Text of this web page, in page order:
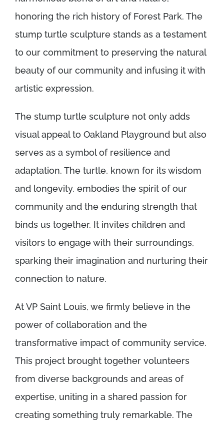
honoring the rich history of Forest Park. The
stump turtle sculpture stands as a testament
to our commitment to preserving the natural
beauty of our community and infusing it with
artistic expression.
The stump turtle sculpture not only adds
visual appeal to Oakland Playground but also
serves as a symbol of resilience and
adaptation. The turtle, known for its wisdom
and longevity, embodies the spirit of our
community and the enduring strength that
binds us together. It invites children and
visitors to engage with their surroundings,
sparking their imagination and nurturing their
connection to nature.
At VP Saint Louis, we firmly believe in the
power of collaboration and the
transformative impact of community service.
This project brought together volunteers
from diverse backgrounds and areas of
expertise, uniting in a shared passion for
creating something truly remarkable. The